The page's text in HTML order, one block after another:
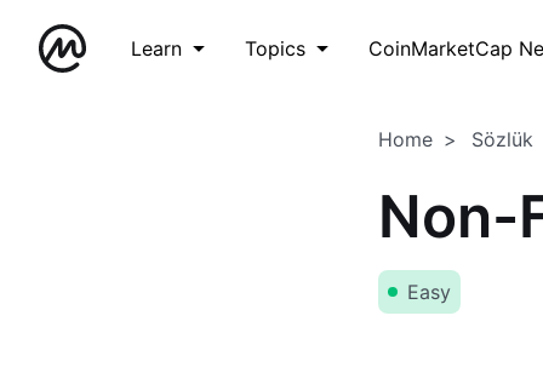
Learn Topics CoinMarketCap
Home Sözlük
Non-
Easy